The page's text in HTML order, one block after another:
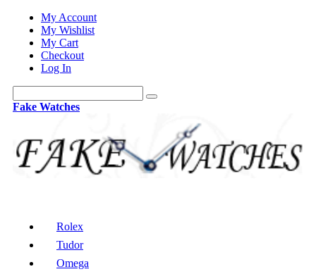
My Account
My Wishlist
My Cart
Checkout
Log In
Fake Watches
Rolex
Tudor
Omega